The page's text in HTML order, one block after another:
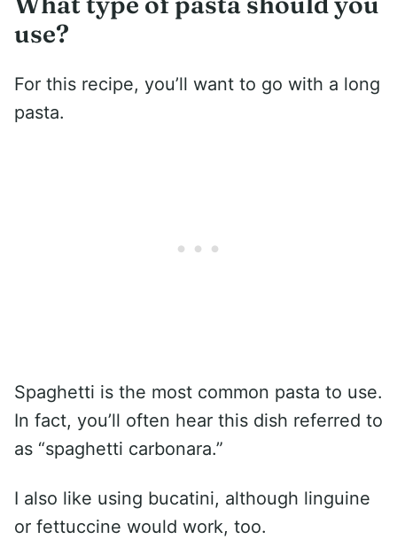
use?
For this recipe, you’ll want to go with a long
pasta.
Spaghetti is the most common pasta to use.
In fact, you’ll often hear this dish referred to
as “spaghetti carbonara.”
I also like using bucatini, although linguine
or fettuccine would work, too.